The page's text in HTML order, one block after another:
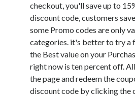
checkout, you'll save up to
discount code, customers
some Promo codes are only
categories. it's better to try a
the Best value on your
right now is ten percent off.
the page and redeem the
discount code by clicking the